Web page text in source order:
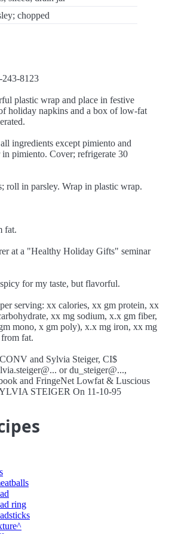
chopped
8123
plastic wrap and place in festive
holiday napkins and a box of low-fat
ingredients except pimiento and
pimiento. Cover; refrigerate 30
roll in parsley. Wrap in plastic wrap.
fat.
at a "Healthy Holiday Gifts" seminar
for my taste, but flavorful.
serving: xx calories, xx gm protein, xx
xx mg sodium, x.x gm fiber,
mono, x gm poly), x.x mg iron, xx mg
fat.
and Sylvia Steiger, CI$
or du_steiger@...,
and FringeNet Lowfat & Luscious
STEIGER On 11-10-95
ring